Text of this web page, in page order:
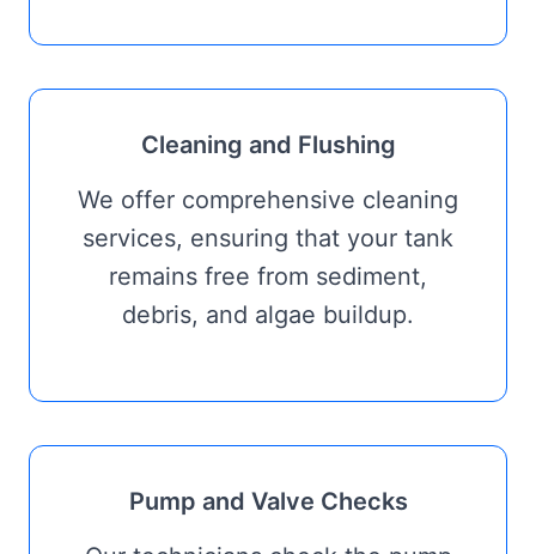
Cleaning and Flushing
We offer comprehensive cleaning
services, ensuring that your tank
remains free from sediment,
debris, and algae buildup.
Pump and Valve Checks